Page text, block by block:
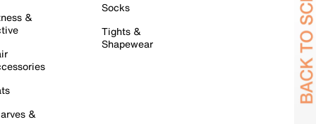
&
&
Socks
Tights &
Shapewear